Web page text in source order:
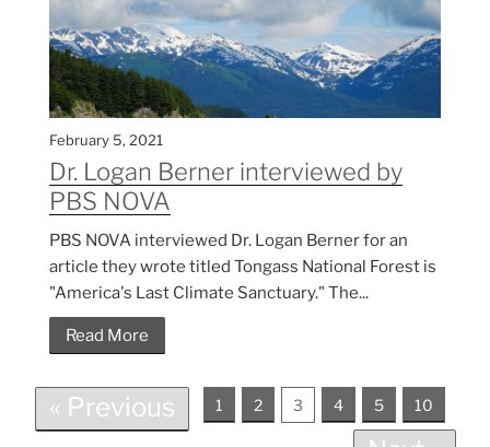
February 5, 2021
Dr. Logan Berner interviewed by
PBS NOVA
PBS NOVA interviewed Dr. Logan Berner for an
article they wrote titled Tongass National Forest is
"America's Last Climate Sanctuary." The...
Read More
« Previous 1 2 3 4 5 10